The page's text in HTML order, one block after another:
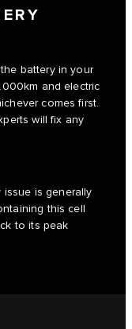
battery in your
and electric
comes first.
will fix any
issue is generally
this cell
to its peak